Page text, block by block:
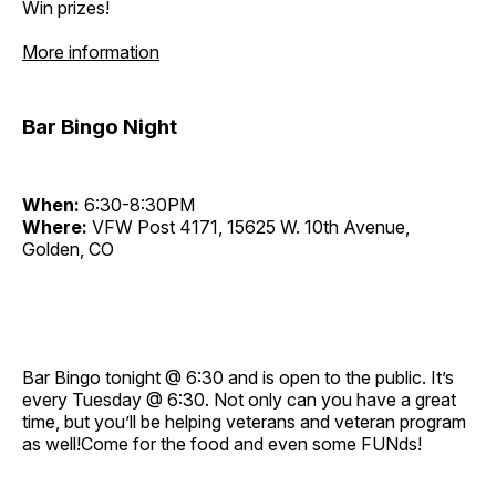
Win prizes!
More information
Bar Bingo Night
When: 6:30-8:30PM
Where: VFW Post 4171, 15625 W. 10th Avenue,
Golden, CO
Bar Bingo tonight @ 6:30 and is open to the public. It’s
every Tuesday @ 6:30. Not only can you have a great
time, but you’ll be helping veterans and veteran program
as well!Come for the food and even some FUNds!